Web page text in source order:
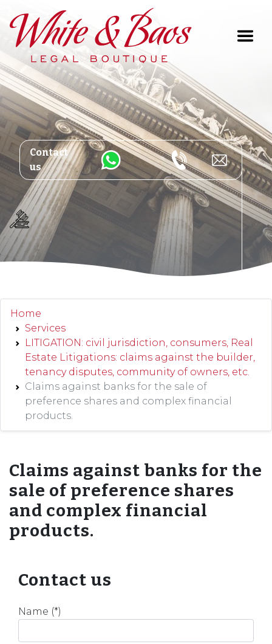
Main Navigation
Contact
us
Home
Services
LITIGATION: civil jurisdiction, consumers, Real
Estate Litigations: claims against the builder,
tenancy disputes, community of owners, etc.
Claims against banks for the sale of
preference shares and complex financial
products.
Claims against banks for the
sale of preference shares
and complex financial
products.
Contact us
Name (*)